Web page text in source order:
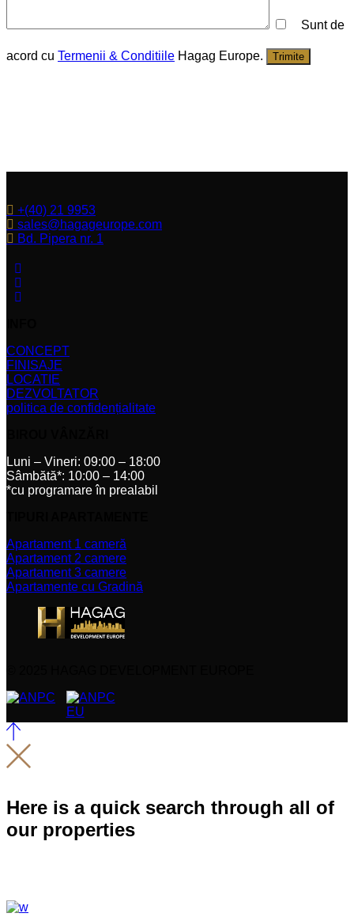
Sunt de
acord cu Termenii & Conditiile Hagag Europe. Trimite
+(40) 21 9953
sales@hagageurope.com
Bd. Pipera nr. 1
CONCEPT
FINISAJE
LOCATIE
DEZVOLTATOR
politica de confidențialitate
Luni – Vineri: 09:00 – 18:00
Sâmbătă*: 10:00 – 14:00
*cu programare în prealabil
Apartament 1 cameră
Apartament 2 camere
Apartament 3 camere
Apartamente cu Gradină
Here is a quick search through all of
our properties